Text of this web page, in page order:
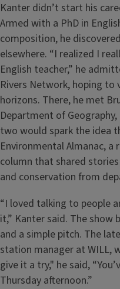
Kanter didn’t start his
Armed with a PhD in
composition, he
elsewhere. “I realized I
English teacher,” he
Rivers Network, hoping to
horizons. There, he met
Department of
two would spark the idea
Environmental Almanac,
column that shared
and conservation from
“I loved talking to people
it,” Kanter said. The show
and a simple pitch. The
station manager at WILL,
give it a try," he said,
Thursday afternoon.”